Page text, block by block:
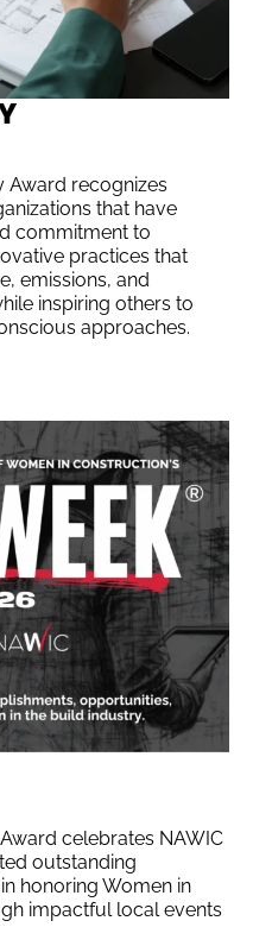
Award recognizes
that have
commitment to
practices that
emissions, and
inspiring others to
approaches.
celebrates NAWIC
outstanding
honoring Women in
impactful local events